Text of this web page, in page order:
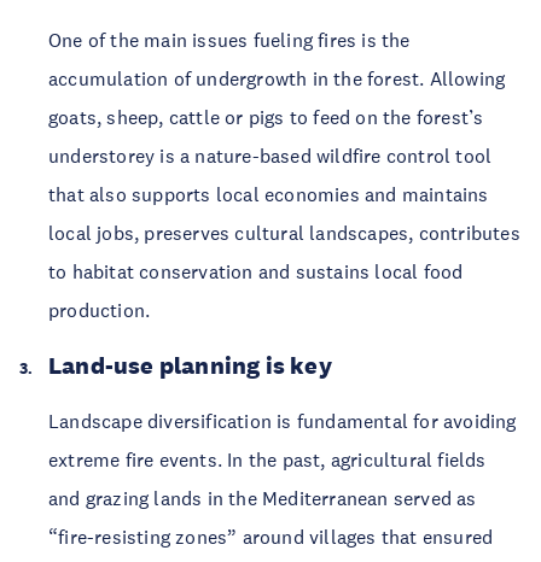
One of the main issues fueling fires is the
accumulation of undergrowth in the forest. Allowing
goats, sheep, cattle or pigs to feed on the forest’s
understorey is a nature-based wildfire control tool
that also supports local economies and maintains
local jobs, preserves cultural landscapes, contributes
to habitat conservation and sustains local food
production.
Land-use planning is key
Landscape diversification is fundamental for avoiding
extreme fire events. In the past, agricultural fields
and grazing lands in the Mediterranean served as
“fire-resisting zones” around villages that ensured